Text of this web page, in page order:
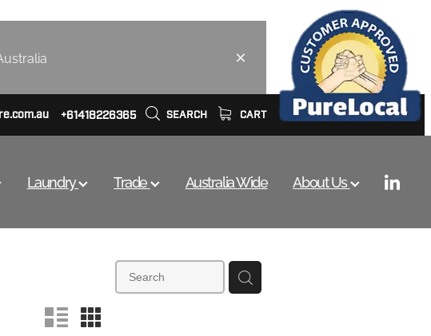
+61418226365 SEARCH CART
Laundry Trade Australia Wide About Us
n m